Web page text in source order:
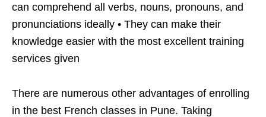
can comprehend all verbs, nouns, pronouns, and
pronunciations ideally • They can make their
knowledge easier with the most excellent training
services given
There are numerous other advantages of enrolling
in the best French classes in Pune. Taking